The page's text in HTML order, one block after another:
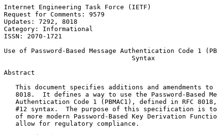
Internet Engineering Task Force (IETF)
Request for Comments: 9579
Updates: 7292, 8018
Category:
ISSN: 2070-1721
Use of Password-Based Message Authentication Code 1
                                 Syntax
Abstract
This document specifies additions and amendments to
8018.  It defines a way to use the Password-Based
Authentication Code 1 (PBMAC1), defined in RFC
#12 syntax.  The purpose of this specification is
of more modern Password-Based Key Derivation
   allow for regulatory compliance.